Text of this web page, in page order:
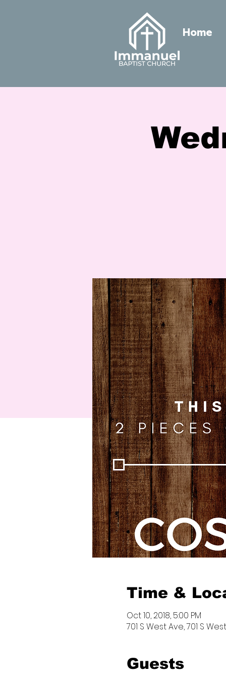
Home
Time &
Oct 10, 2018, 5:00 PM
701 S West Ave, 701 S
Guests